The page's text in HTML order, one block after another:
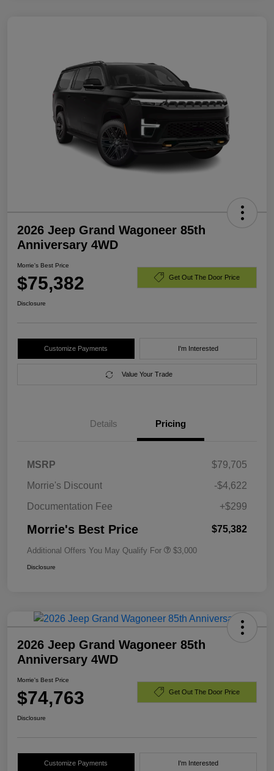
2026 Jeep Grand Wagoneer 85th
Anniversary 4WD
Morrie's Best Price
$75,382 Get Out The Door Price
Disclosure
Customize Payments I'm Interested
Value Your Trade
Details Pricing
MSRP
$79,705
Morrie's Discount
-$4,622
Documentation Fee
+$299
Morrie's Best Price $75,382
Additional Offers You May Qualify For $3,000
Disclosure
2026 Jeep Grand Wagoneer 85th
Anniversary 4WD
Morrie's Best Price
$74,763 Get Out The Door Price
Disclosure
Customize Payments I'm Interested